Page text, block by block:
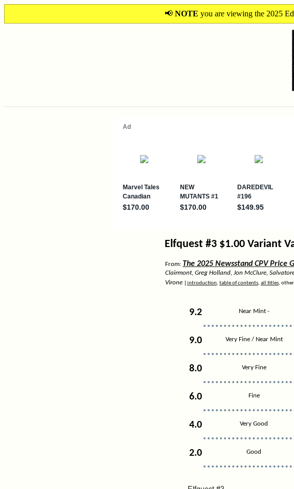
📢 NOTE you are viewing the 2025
Elfquest #3 $1.00 Variant
From: The 2025 Newsstand CPV Price
Clairmont, Greg Holland, Jon McClure,
Virone
introduction, table of contents, all titles, other
9.2 Near Mint -
9.0 Very Fine / Near Mint
8.0 Very Fine
6.0 Fine
4.0 Very Good
2.0 Good